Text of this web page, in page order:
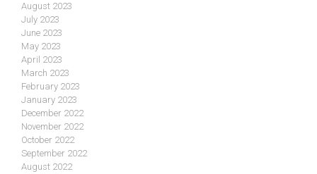
August 2023
July 2023
June 2023
May 2023
April 2023
March 2023
February 2023
January 2023
December 2022
November 2022
October 2022
September 2022
August 2022